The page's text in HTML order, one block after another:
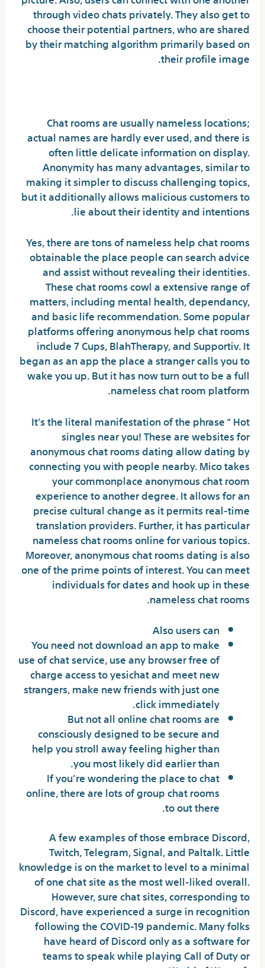
through video chats privately. They also get to
choose their potential partners, who are shared
by their matching algorithm primarily based on
their profile image.
Chat rooms are usually nameless locations;
actual names are hardly ever used, and there is
often little delicate information on display.
Anonymity has many advantages, similar to
making it simpler to discuss challenging topics,
but it additionally allows malicious customers to
lie about their identity and intentions.
Yes, there are tons of nameless help chat rooms
obtainable the place people can search advice
and assist without revealing their identities.
These chat rooms cowl a extensive range of
matters, including mental health, dependancy,
and basic life recommendation. Some popular
platforms offering anonymous help chat rooms
include 7 Cups, BlahTherapy, and Supportiv. It
began as an app the place a stranger calls you to
wake you up. But it has now turn out to be a full
nameless chat room platform.
It’s the literal manifestation of the phrase “ Hot
singles near you! These are websites for
anonymous chat rooms dating allow dating by
connecting you with people nearby. Mico takes
your commonplace anonymous chat room
experience to another degree. It allows for an
precise cultural change as it permits real-time
translation providers. Further, it has particular
nameless chat rooms online for various topics.
Moreover, anonymous chat rooms dating is also
one of the prime points of interest. You can meet
individuals for dates and hook up in these
nameless chat rooms.
Also users can
You need not download an app to make
use of chat service, use any browser free of
charge access to yesichat and meet new
strangers, make new friends with just one
click immediately.
But not all online chat rooms are
consciously designed to be secure and
help you stroll away feeling higher than
you most likely did earlier than.
If you’re wondering the place to chat
online, there are lots of group chat rooms
to out there.
A few examples of those embrace Discord,
Twitch, Telegram, Signal, and Paltalk. Little
knowledge is on the market to level to a minimal
of one chat site as the most well-liked overall.
However, sure chat sites, corresponding to
Discord, have experienced a surge in recognition
following the COVID-19 pandemic. Many folks
have heard of Discord only as a software for
teams to speak while playing Call of Duty or